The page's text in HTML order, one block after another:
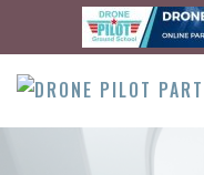
content